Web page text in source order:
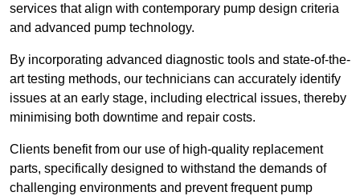
services that align with contemporary pump design criteria
and advanced pump technology.
By incorporating advanced diagnostic tools and state-of-the-
art testing methods, our technicians can accurately identify
issues at an early stage, including electrical issues, thereby
minimising both downtime and repair costs.
Clients benefit from our use of high-quality replacement
parts, specifically designed to withstand the demands of
challenging environments and prevent frequent pump